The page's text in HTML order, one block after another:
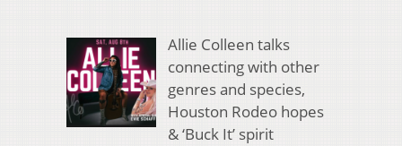
Allie Colleen talks
connecting with other
genres and species,
Houston Rodeo hopes
& ‘Buck It’ spirit